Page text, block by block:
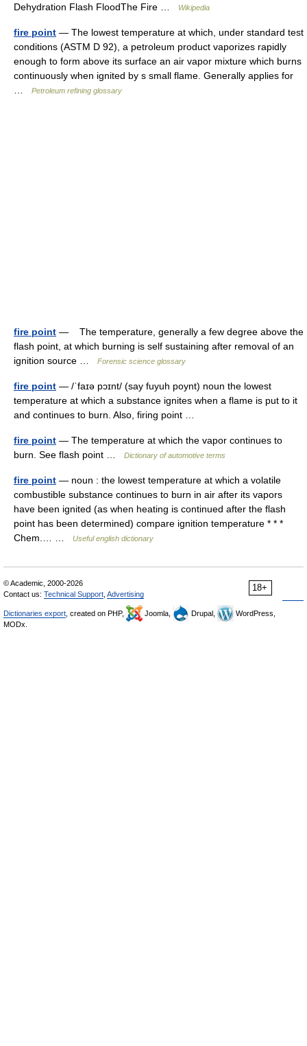
Dehydration Flash FloodThe Fire …
Wikipedia
fire point — The lowest temperature at which, under standard test
conditions (ASTM D 92), a petroleum product vaporizes rapidly
enough to form above its surface an air vapor mixture which burns
continuously when ignited by s small flame. Generally applies for
Petroleum refining glossary
fire point — The temperature, generally a few degree above the
flash point, at which burning is self sustaining after removal of an
ignition source …
Forensic science glossary
fire point — /ˈfaɪə pɔɪnt/ (say fuyuh poynt) noun the lowest
temperature at which a substance ignites when a flame is put to it
and continues to burn. Also, firing point …
fire point — The temperature at which the vapor continues to
burn. See flash point …
Dictionary of automotive terms
fire point — noun : the lowest temperature at which a volatile
combustible substance continues to burn in air after its vapors
have been ignited (as when heating is continued after the flash
point has been determined) compare ignition temperature * * *
Chem.… …
Useful english dictionary
18+
© Academic, 2000-2026
Contact us: Technical Support Advertising
Dictionaries export , created on PHP, Joomla, Drupal,
WordPress,
MODx.